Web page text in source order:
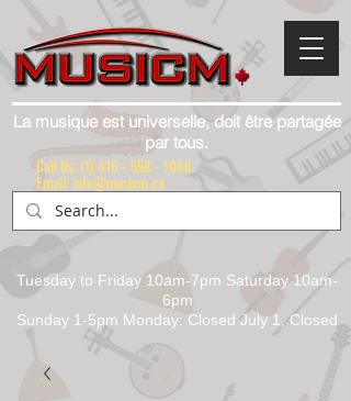
La musique est universelle, doit être partagée
par tous.
Tuesday to Friday 10am-7pm Saturday 10am-
6pm
Sunday 1-5pm Monday: Closed July 1, Closed
Call Us: (1) 416 - 558 - 1088
Email: info@musicm.ca